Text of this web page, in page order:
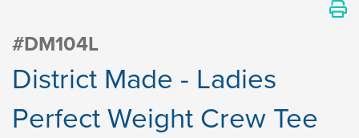
#DM104L
District Made - Ladies
Perfect Weight Crew Tee